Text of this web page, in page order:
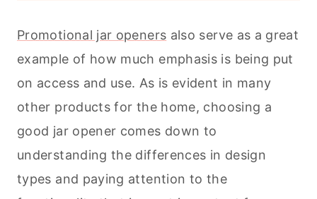
Promotional jar openers also serve as a great
example of how much emphasis is being put
on access and use. As is evident in many
other products for the home, choosing a
good jar opener comes down to
understanding the differences in design
types and paying attention to the